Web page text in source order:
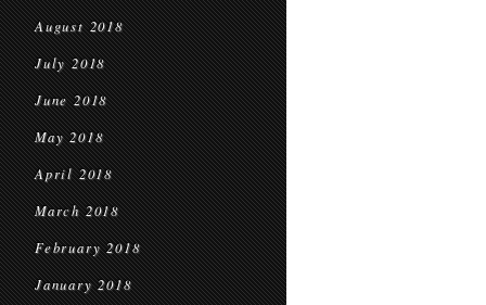
August 2018
July 2018
June 2018
May 2018
April 2018
March 2018
February 2018
January 2018